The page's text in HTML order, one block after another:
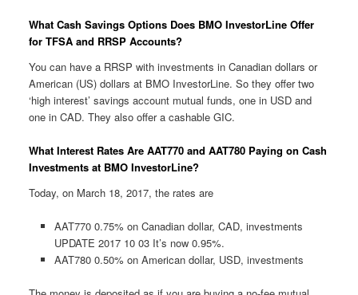
What Cash Savings Options Does BMO InvestorLine Offer
for TFSA and RRSP Accounts?
You can have a RRSP with investments in Canadian dollars or
American (US) dollars at BMO InvestorLine. So they offer two
‘high interest’ savings account mutual funds, one in USD and
one in CAD. They also offer a cashable GIC.
What Interest Rates Are AAT770 and AAT780 Paying on Cash
Investments at BMO InvestorLine?
Today, on March 18, 2017, the rates are
AAT770 0.75% on Canadian dollar, CAD, investments
UPDATE 2017 10 03 It’s now 0.95%.
AAT780 0.50% on American dollar, USD, investments